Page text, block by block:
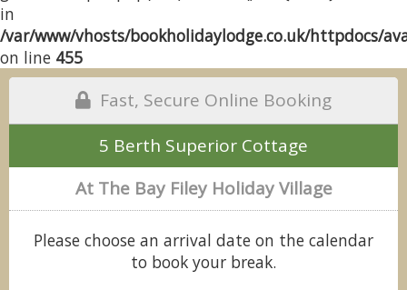
in
/var/www/vhosts/bookholidaylodge.co.uk/httpdocs/
on line 455
Fast, Secure Online Booking
5 Berth Superior Cottage
At The Bay Filey Holiday Village
Please choose an arrival date on the calendar
to book your break.